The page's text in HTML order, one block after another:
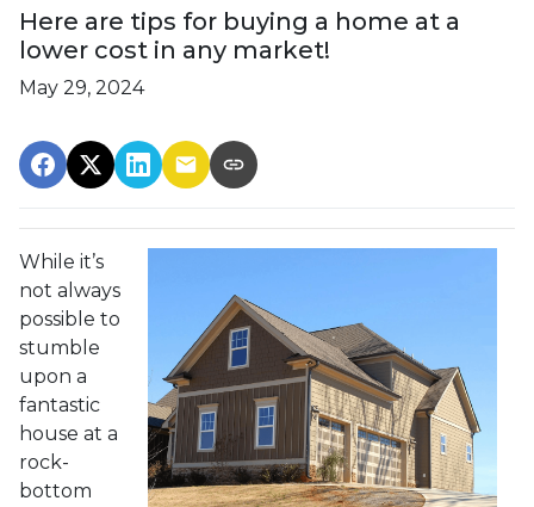
Here are tips for buying a home at a
lower cost in any market!
May 29, 2024
While it’s
not always
possible to
stumble
upon a
fantastic
house at a
rock-
bottom